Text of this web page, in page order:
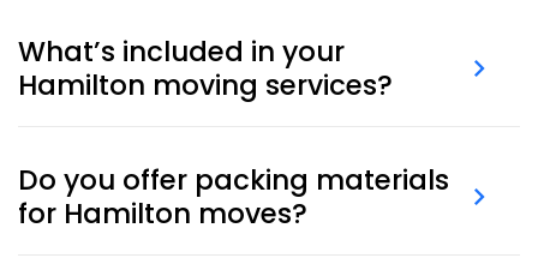
including Downtown, Stoney Creek, Ancaster,
Dundas, Westdale, and the Mountain area.
What’s included in your
Hamilton moving services?
transport, loading/unloading, and optional short- or
long-term storage.
Do you offer packing materials
for Hamilton moves?